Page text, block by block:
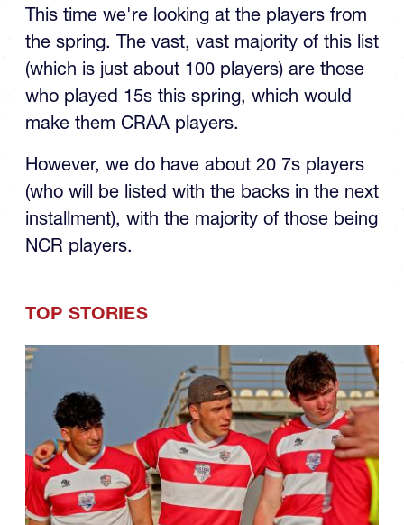
the spring. The vast, vast majority of this list
(which is just about 100 players) are those
who played 15s this spring, which would
make them CRAA players.
(who will be listed with the backs in the next
installment), with the majority of those being
NCR players.